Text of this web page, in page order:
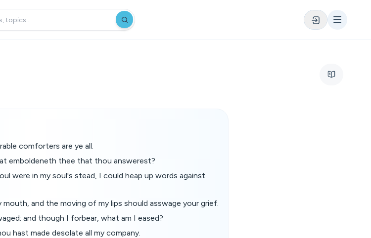
comforters are ye all.
emboldeneth thee that thou answerest?
were in my soul's stead, I could heap up words against
and the moving of my lips should asswage your grief.
and though I forbear, what am I eased?
hast made desolate all my company.